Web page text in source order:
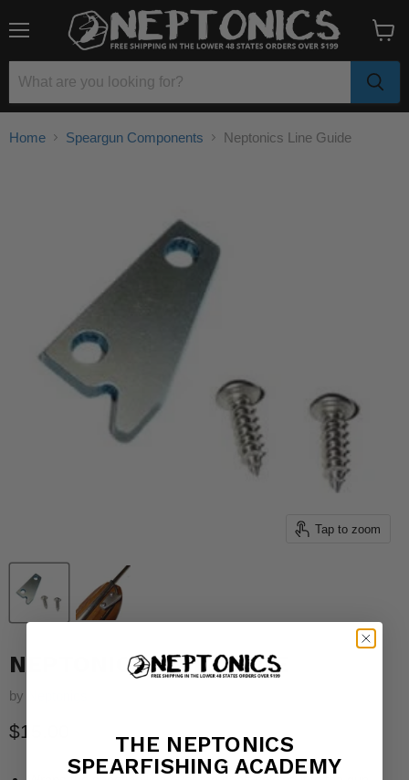
cart
Home Speargun Components Neptonics Line Guide
Tap to zoom
NEPTONICS LINE GUIDE
by
Current price
$15.00
THE NEPTONICS
SPEARFISHING ACADEMY